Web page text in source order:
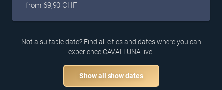
from 69,90 CHF
Not a suitable date? Find all cities and dates where you can
experience CAVALLUNA live!
Show all show dates